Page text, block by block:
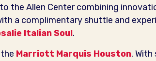
the Allen Center combining
a complimentary shuttle and
Italian Soul.
Marriott Marquis Houston.